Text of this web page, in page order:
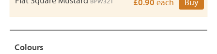
£0.90 each Buy
Colours